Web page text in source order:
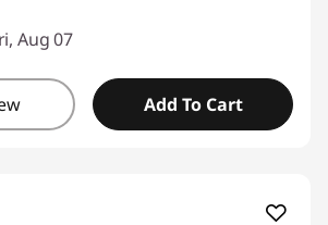
Aug 07
Add To Cart